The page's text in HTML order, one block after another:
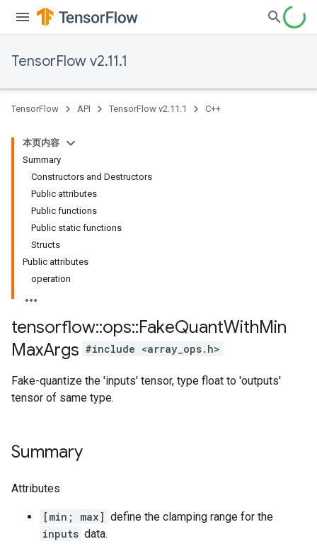
TensorFlow v2.11.1
TensorFlow API TensorFlow v2.11.1 C++
本页内容
Summary
Constructors and Destructors
Public attributes
Public functions
Public static functions
Structs
Public attributes
operation
tensorflow::ops::FakeQuantWithMin
MaxArgs #include <array_ops.h>
Fake-quantize the 'inputs' tensor, type float to 'outputs'
tensor of same type.
Summary
Attributes
[min; max] define the clamping range for the
inputs data.